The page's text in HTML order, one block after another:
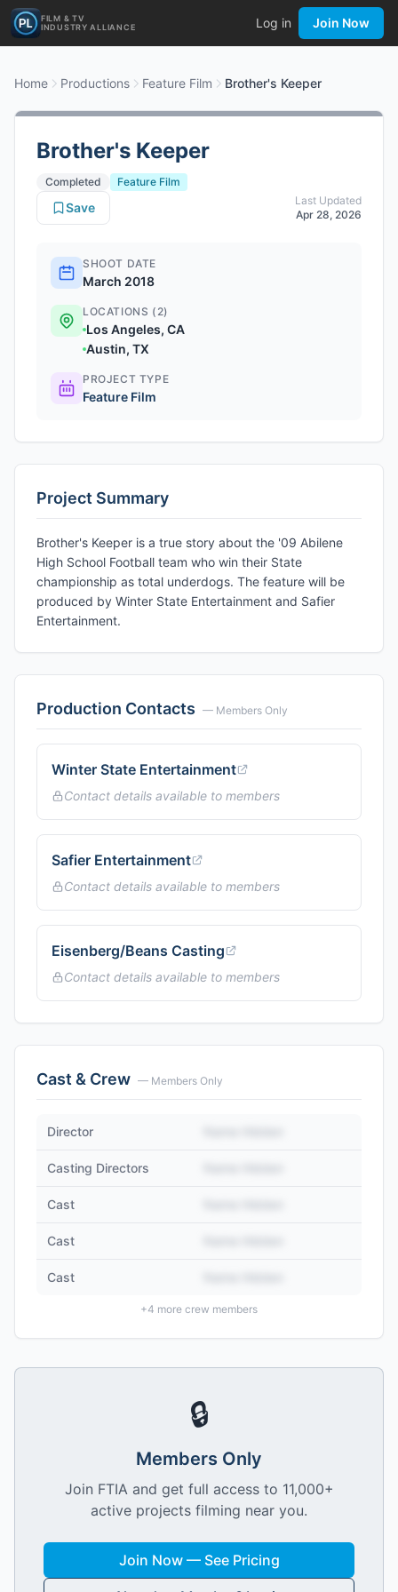
FILM & TV
INDUSTRY ALLIANCE
Log in Join Now
Home Productions Feature Film Brother's Keeper
Brother's Keeper
Completed
Feature Film
Last Updated
Apr 28, 2026
Save
SHOOT DATE
March 2018
LOCATIONS (2)
Los Angeles, CA
Austin, TX
PROJECT TYPE
Feature Film
Project Summary
Brother's Keeper is a true story about the '09 Abilene
High School Football team who win their State
championship as total underdogs. The feature will be
produced by Winter State Entertainment and Safier
Entertainment.
Production Contacts — Members Only
Winter State Entertainment
Contact details available to members
Safier Entertainment
Contact details available to members
Eisenberg/Beans Casting
Contact details available to members
Cast & Crew — Members Only
Director
Casting Directors
Cast
Cast
Cast
+4 more crew members
🔒
Members Only
Join FTIA and get full access to 11,000+
active projects filming near you.
Join Now — See Pricing